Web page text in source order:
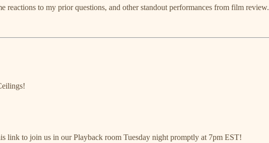
to my prior questions, and other standout performances from film review.
link to join us in our Playback room Tuesday night promptly at 7pm EST!